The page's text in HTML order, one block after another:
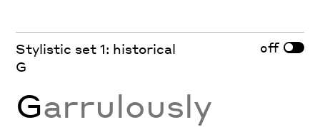
Stylistic set 1: historical
G
off
Garrulously